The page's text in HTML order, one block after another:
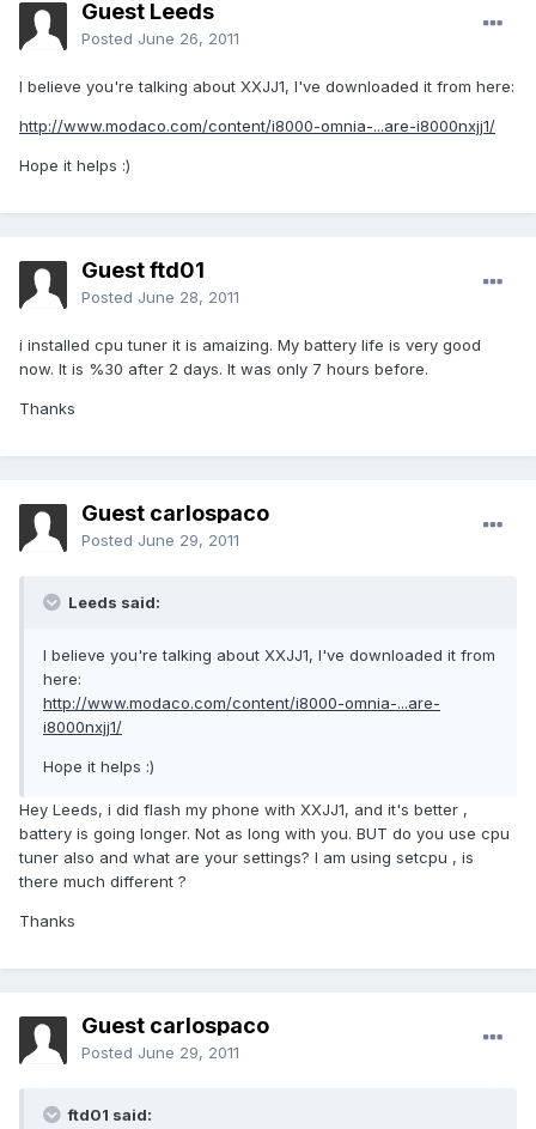
Guest Leeds
Posted June 26, 2011
I believe you're talking about XXJJ1, I've downloaded it from here:
http://www.modaco.com/content/i8000-omnia-...are-i8000nxjj1/
Hope it helps :)
Guest ftd01
Posted June 28, 2011
i installed cpu tuner it is amaizing. My battery life is very good
now. It is %30 after 2 days. It was only 7 hours before.
Thanks
Guest carlospaco
Posted June 29, 2011
Leeds said:
I believe you're talking about XXJJ1, I've downloaded it from
here:
http://www.modaco.com/content/i8000-omnia-...are-
i8000nxjj1/
Hope it helps :)
Hey Leeds, i did flash my phone with XXJJ1, and it's better ,
battery is going longer. Not as long with you. BUT do you use cpu
tuner also and what are your settings? I am using setcpu , is
there much different ?
Thanks
Guest carlospaco
Posted June 29, 2011
ftd01 said: